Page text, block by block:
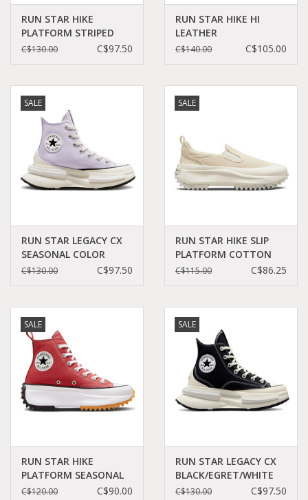
RUN STAR HIKE
PLATFORM STRIPED
KNIT DARK
C$130.00 C$97.50
RUN STAR HIKE HI
LEATHER
BLACK/WHITE/GUM
C$140.00 C$105.00
SALE
RUN STAR LEGACY CX
SEASONAL COLOR
VAPOR
C$130.00 C$97.50
SALE
RUN STAR HIKE SLIP
PLATFORM COTTON
TWILL
C$115.00 C$86.25
SALE
RUN STAR HIKE
PLATFORM SEASONAL
COLOR RHUBARB
C$120.00 C$90.00
SALE
RUN STAR LEGACY CX
BLACK/EGRET/WHITE
C360LB - A00869C
C$130.00 C$97.50